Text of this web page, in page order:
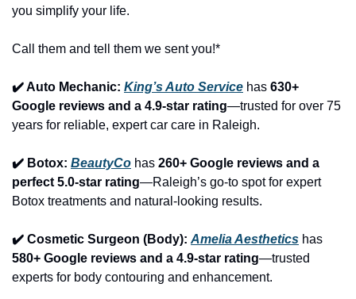
you simplify your life.
Call them and tell them we sent you!*
✔️ Auto Mechanic: King’s Auto Service has 630+
Google reviews and a 4.9-star rating—trusted for over 75
years for reliable, expert car care in Raleigh.
✔️ Botox: BeautyCo has 260+ Google reviews and a
perfect 5.0-star rating—Raleigh’s go-to spot for expert
Botox treatments and natural-looking results.
✔️ Cosmetic Surgeon (Body): Amelia Aesthetics
580+ Google reviews and a 4.9-star rating—trusted
experts for body contouring and enhancement.